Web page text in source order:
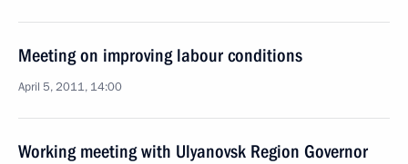
Meeting on improving labour conditions
April 5, 2011, 14:00
Working meeting with Ulyanovsk Region Governor